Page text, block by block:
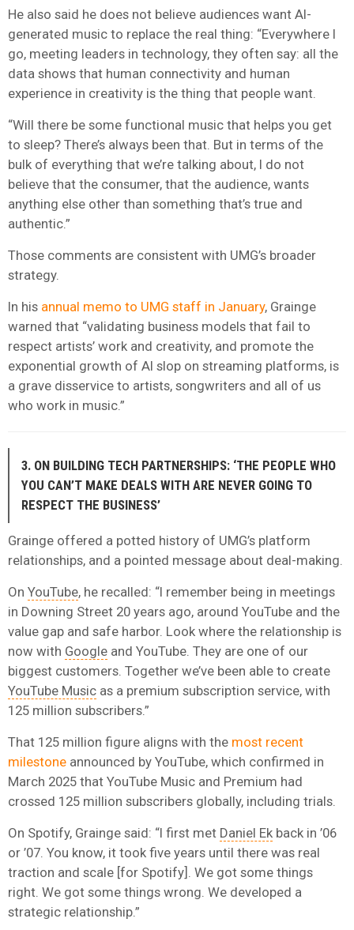
He also said he does not believe audiences want AI-
generated music to replace the real thing: “Everywhere I
go, meeting leaders in technology, they often say: all the
data shows that human connectivity and human
experience in creativity is the thing that people want.
“Will there be some functional music that helps you get
to sleep? There’s always been that. But in terms of the
bulk of everything that we’re talking about, I do not
believe that the consumer, that the audience, wants
anything else other than something that’s true and
authentic.”
Those comments are consistent with UMG’s broader
strategy.
In his annual memo to UMG staff in January, Grainge
warned that “validating business models that fail to
respect artists’ work and creativity, and promote the
exponential growth of AI slop on streaming platforms, is
a grave disservice to artists, songwriters and all of us
who work in music.”
3. ON BUILDING TECH PARTNERSHIPS: ‘THE PEOPLE WHO
YOU CAN’T MAKE DEALS WITH ARE NEVER GOING TO
RESPECT THE BUSINESS’
Grainge offered a potted history of UMG’s platform
relationships, and a pointed message about deal-making.
On YouTube, he recalled: “I remember being in meetings
in Downing Street 20 years ago, around YouTube and the
value gap and safe harbor. Look where the relationship is
now with Google and YouTube. They are one of our
biggest customers. Together we’ve been able to create
YouTube Music as a premium subscription service, with
125 million subscribers.”
That 125 million figure aligns with the most recent
milestone announced by YouTube, which confirmed in
March 2025 that YouTube Music and Premium had
crossed 125 million subscribers globally, including trials.
On Spotify, Grainge said: “I first met Daniel Ek back in ’06
or ’07. You know, it took five years until there was real
traction and scale [for Spotify]. We got some things
right. We got some things wrong. We developed a
strategic relationship.”